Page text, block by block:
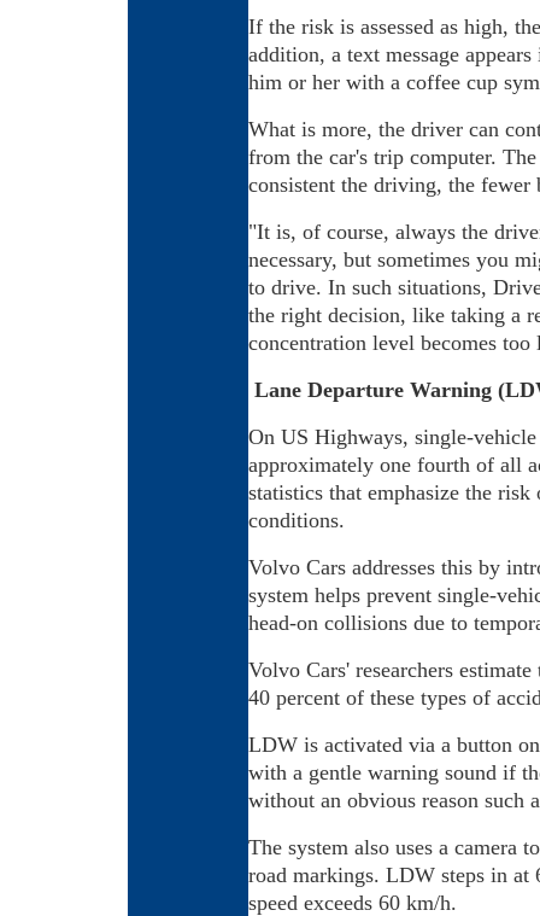
If the risk is assessed as high,
addition, a text message
him or her with a coffee cup
What is more, the driver can
from the car's trip computer.
consistent the driving, the fewer
"It is, of course, always the
necessary, but sometimes you
to drive. In such situations,
the right decision, like taking a
concentration level becomes
Lane Departure Warning
On US Highways, single-
approximately one fourth of all
statistics that emphasize the
conditions.
Volvo Cars addresses this by
system helps prevent single-
head-on collisions due to
Volvo Cars' researchers
40 percent of these types of
LDW is activated via a button
with a gentle warning sound if
without an obvious reason such
The system also uses a camera
road markings. LDW steps in at
speed exceeds 60 km/h.